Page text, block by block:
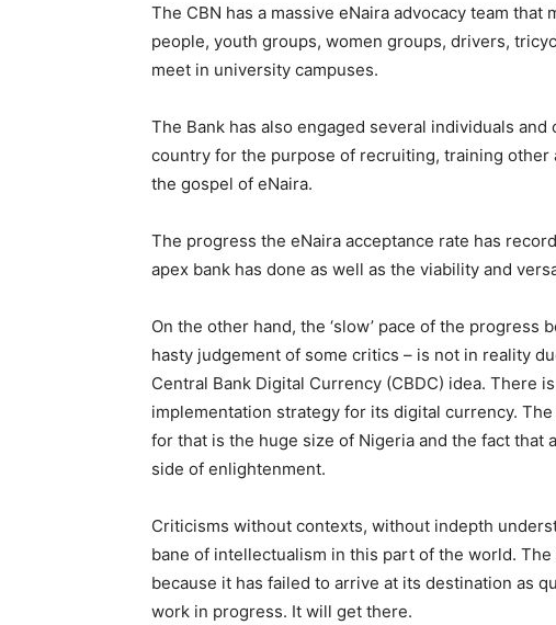
The CBN has a massive eNaira advocacy team
people, youth groups, women groups, drivers,
meet in university campuses.
The Bank has also engaged several individuals
country for the purpose of recruiting, training
the gospel of eNaira.
The progress the eNaira acceptance rate has
apex bank has done as well as the viability and
On the other hand, the ‘slow’ pace of the
hasty judgement of some critics – is not in reality
Central Bank Digital Currency (CBDC) idea. There
implementation strategy for its digital currency.
for that is the huge size of Nigeria and the fact that
side of enlightenment.
Criticisms without contexts, without indepth
bane of intellectualism in this part of the world.
because it has failed to arrive at its destination as
work in progress. It will get there.